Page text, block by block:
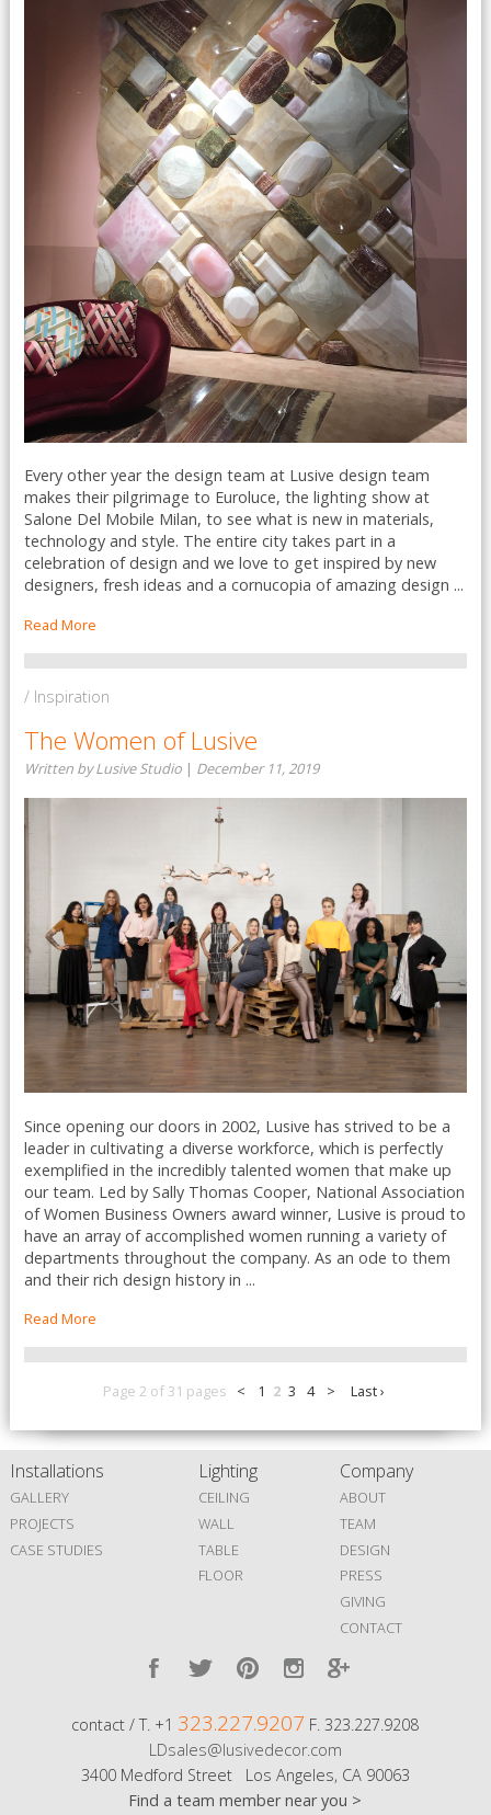
Every other year the design team at Lusive design team
makes their pilgrimage to Euroluce, the lighting show at
Salone Del Mobile Milan, to see what is new in materials,
technology and style. The entire city takes part in a
celebration of design and we love to get inspired by new
designers, fresh ideas and a cornucopia of amazing design ...
Read More
/ Inspiration
The Women of Lusive
Written by Lusive Studio | December 11, 2019
Since opening our doors in 2002, Lusive has strived to be a
leader in cultivating a diverse workforce, which is perfectly
exemplified in the incredibly talented women that make up
our team. Led by Sally Thomas Cooper, National Association
of Women Business Owners award winner, Lusive is proud to
have an array of accomplished women running a variety of
departments throughout the company. As an ode to them
and their rich design history in ...
Read More
Page 2 of 31 pages < 1 2 3 4 > Last ›
Installations
GALLERY
PROJECTS
CASE STUDIES
Lighting
CEILING
WALL
TABLE
FLOOR
Company
ABOUT
TEAM
DESIGN
PRESS
GIVING
CONTACT
contact / T. +1 323.227.9207 F. 323.227.9208
LDsales@lusivedecor.com
3400 Medford Street Los Angeles, CA 90063
Find a team member near you >